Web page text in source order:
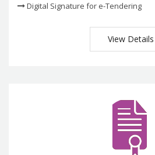
Digital Signature for e-Tendering
View Details